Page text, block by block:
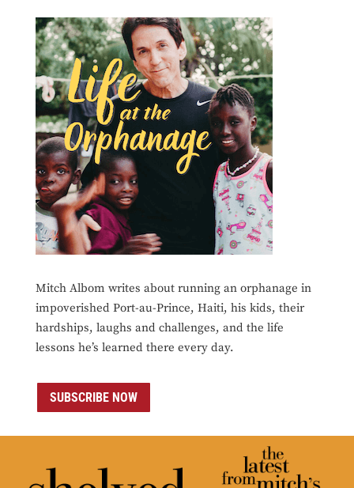
Mitch Albom writes about running an orphanage in
impoverished Port-au-Prince, Haiti, his kids, their
hardships, laughs and challenges, and the life
lessons he’s learned there every day.
SUBSCRIBE NOW